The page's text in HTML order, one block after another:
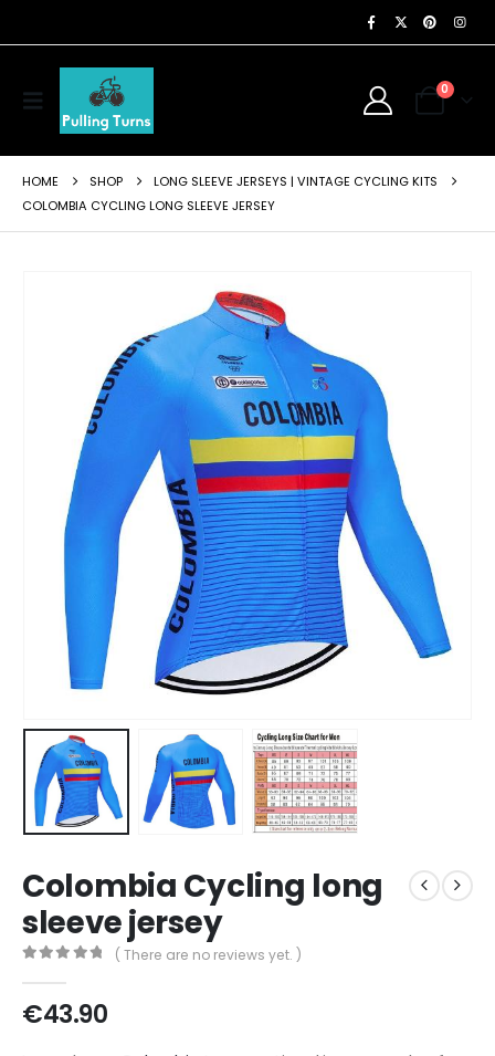
0
HOME SHOP
LONG SLEEVE JERSEYS | VINTAGE CYCLING KITS
COLOMBIA CYCLING LONG SLEEVE JERSEY
Colombia Cycling long
sleeve jersey
( There are no reviews yet. )
€43.90